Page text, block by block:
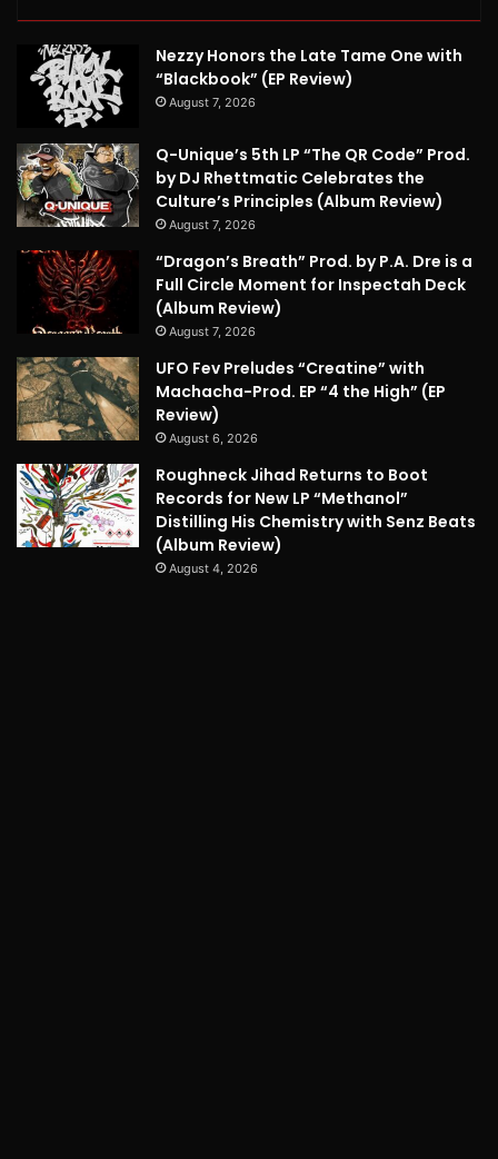
Nezzy Honors the Late Tame One with
“Blackbook” (EP Review)
August 7, 2026
Q-Unique’s 5th LP “The QR Code” Prod.
by DJ Rhettmatic Celebrates the
Culture’s Principles (Album Review)
August 7, 2026
“Dragon’s Breath” Prod. by P.A. Dre is a
Full Circle Moment for Inspectah Deck
(Album Review)
August 7, 2026
UFO Fev Preludes “Creatine” with
Machacha-Prod. EP “4 the High” (EP
Review)
August 6, 2026
Roughneck Jihad Returns to Boot
Records for New LP “Methanol”
Distilling His Chemistry with Senz Beats
(Album Review)
August 4, 2026